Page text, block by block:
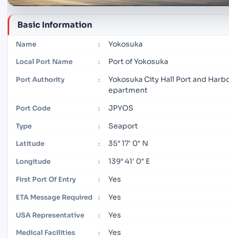
Basic Information
Name : Yokosuka
Local Port Name : Port of Yokosuka
Port Authority :
Yokosuka City Hall Port and
epartment
Port Code : JPYOS
Type : Seaport
Latitude : 35° 17' 0" N
Longitude : 139° 41' 0" E
First Port Of Entry : Yes
ETA Message Required : Yes
USA Representative : Yes
Medical Facilities : Yes